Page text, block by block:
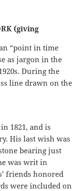
(giving
“point in time
as jargon in the
During the
line drawn on the
1821, and is
His last wish was
bearing just
was writ in
friends honored
were included on